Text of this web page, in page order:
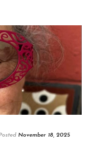
November 18, 2025